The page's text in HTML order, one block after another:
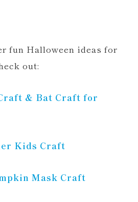
fun Halloween ideas for
out:
& Bat Craft for
Kids Craft
Mask Craft